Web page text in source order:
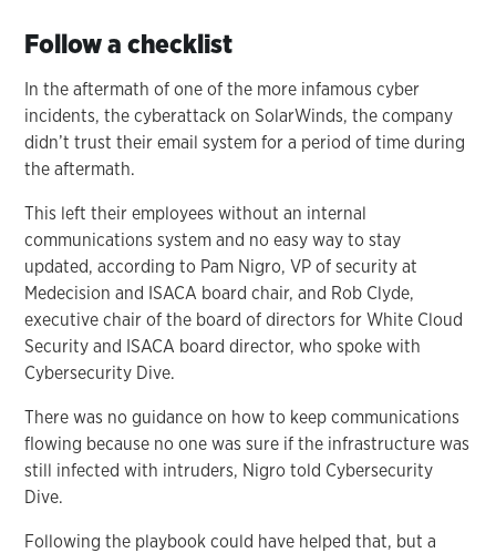
Follow a checklist
In the aftermath of one of the more infamous cyber
incidents, the cyberattack on SolarWinds, the company
didn’t trust their email system for a period of time during
the aftermath.
This left their employees without an internal
communications system and no easy way to stay
updated, according to Pam Nigro, VP of security at
Medecision and ISACA board chair, and Rob Clyde,
executive chair of the board of directors for White Cloud
Security and ISACA board director, who spoke with
Cybersecurity Dive.
There was no guidance on how to keep communications
flowing because no one was sure if the infrastructure was
still infected with intruders, Nigro told Cybersecurity
Dive.
Following the playbook could have helped that, but a